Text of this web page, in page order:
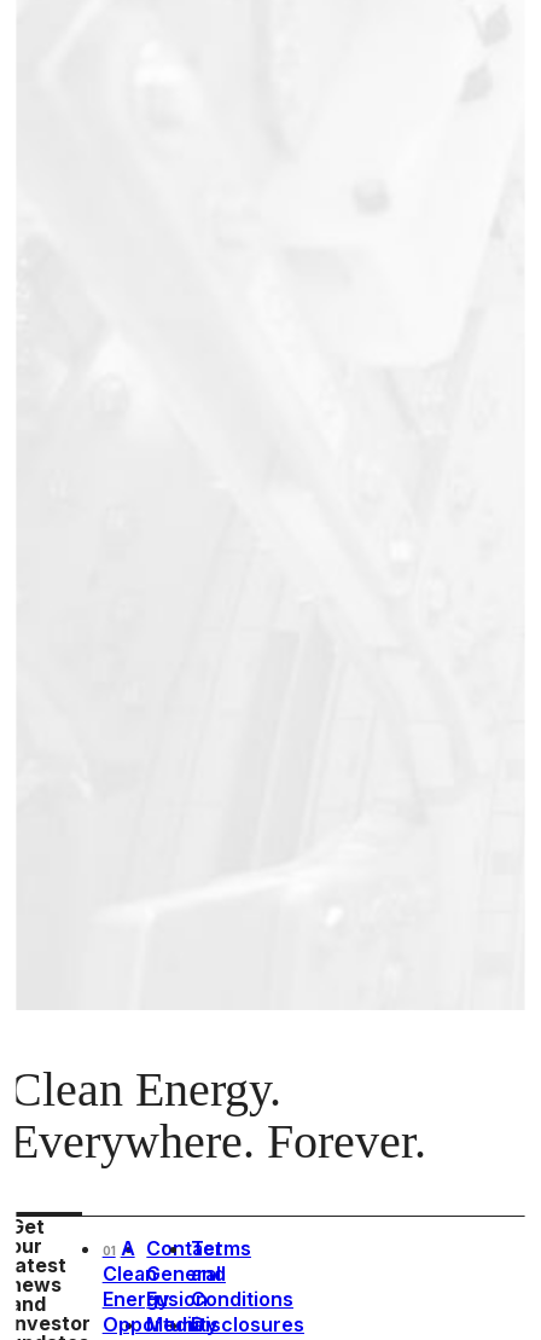
Clean Energy.
Everywhere. Forever.
Get
our
latest
news
and
investor
01 A
Clean
Energy
Opportunity
Contact
General
Fusion
Media
Terms
and
Conditions
Disclosures